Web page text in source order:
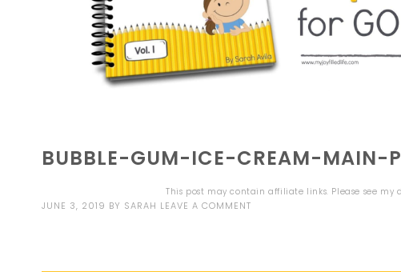
BUBBLE-GUM-ICE-CREAM-MAIN-
This post may contain affiliate links. Please see my
JUNE 3, 2019 BY SARAH LEAVE A COMMENT